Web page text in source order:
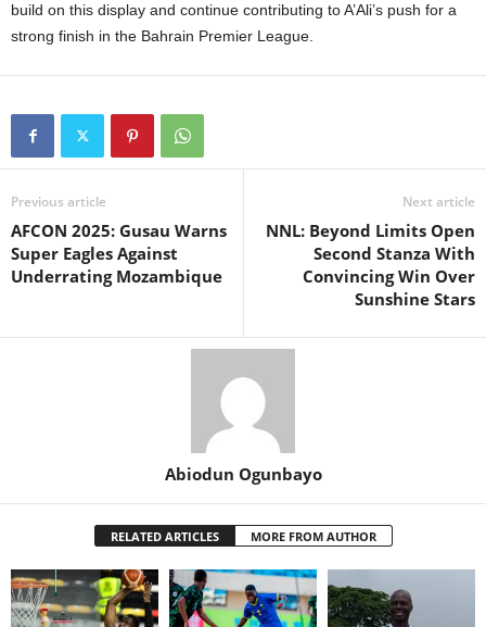
build on this display and continue contributing to A’Ali’s push for a
strong finish in the Bahrain Premier League.
Previous article
AFCON 2025: Gusau Warns
Super Eagles Against
Underrating Mozambique
Next article
NNL: Beyond Limits Open
Second Stanza With
Convincing Win Over
Sunshine Stars
Abiodun Ogunbayo
RELATED ARTICLES MORE FROM AUTHOR